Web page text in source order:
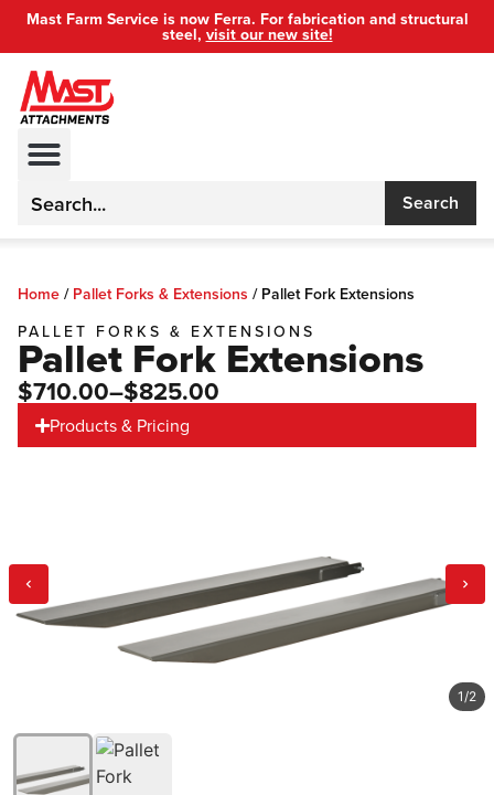
Mast Farm Service is now Ferra. For fabrication and structural
steel, visit our new site!
Search
Home / Pallet Forks & Extensions / Pallet Fork Extensions
PALLET FORKS & EXTENSIONS
Pallet Fork Extensions
$710.00–$825.00
Products & Pricing
1 /2